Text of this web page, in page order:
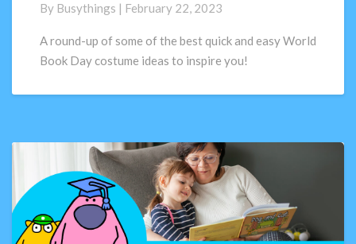
easy
World
Day
By Busythings | February 22, 2023
A round-up of some of the best quick and easy World
Book Day costume ideas to inspire you!